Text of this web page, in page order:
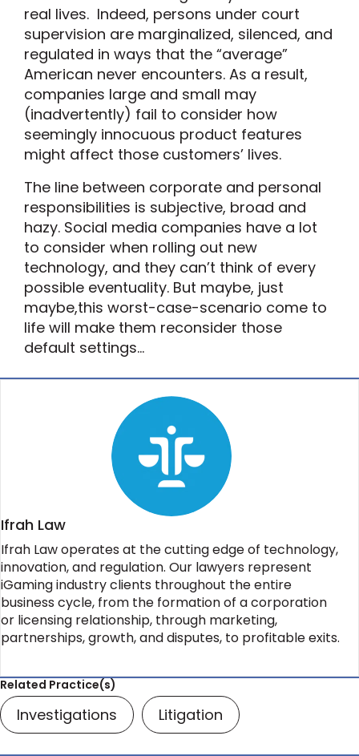
real lives. Indeed, persons under court
supervision are marginalized, silenced, and
regulated in ways that the “average”
American never encounters. As a result,
companies large and small may
(inadvertently) fail to consider how
seemingly innocuous product features
might affect those customers’ lives.
The line between corporate and personal
responsibilities is subjective, broad and
hazy. Social media companies have a lot
to consider when rolling out new
technology, and they can’t think of every
possible eventuality. But maybe, just
maybe,this worst-case-scenario come to
life will make them reconsider those
default settings…
Ifrah Law
Ifrah Law operates at the cutting edge of technology,
innovation, and regulation. Our lawyers represent
iGaming industry clients throughout the entire
business cycle, from the formation of a corporation
or licensing relationship, through marketing,
partnerships, growth, and disputes, to profitable exits.
Related Practice(s)
Investigations Litigation